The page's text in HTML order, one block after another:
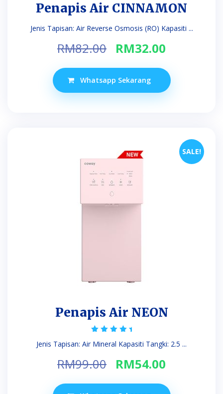
Penapis Air CINNAMON
Jenis Tapisan: Air Reverse Osmosis (RO) Kapasiti ...
RM82.00 Original
was:
RM82.00.
RM32.00
is:
RM32.00.
Whatsapp Sekarang
SALE!
Penapis Air NEON
5.00
Jenis Tapisan: Air Mineral Kapasiti Tangki: 2.5 ...
RM99.00 Original
was:
RM54.00
is: